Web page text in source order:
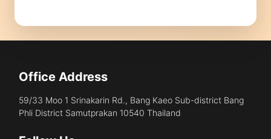
Office Address
59/33 Moo 1 Srinakarin Rd., Bang Kaeo Sub-district Bang
Phli District Samutprakan 10540 Thailand